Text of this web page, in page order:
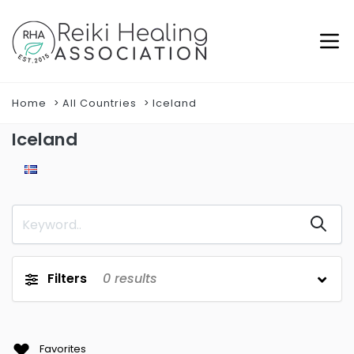
Home All Countries Iceland
Iceland
Filters 0 results
Favorites